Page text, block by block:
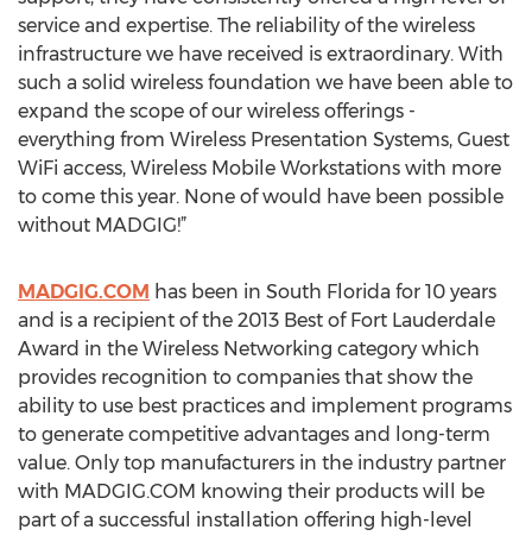
service and expertise. The reliability of the wireless
infrastructure we have received is extraordinary. With
such a solid wireless foundation we have been able to
expand the scope of our wireless offerings -
everything from Wireless Presentation Systems, Guest
WiFi access, Wireless Mobile Workstations with more
to come this year. None of would have been possible
without MADGIG!”
MADGIG.COM has been in South Florida for 10 years
and is a recipient of the 2013 Best of Fort Lauderdale
Award in the Wireless Networking category which
provides recognition to companies that show the
ability to use best practices and implement programs
to generate competitive advantages and long-term
value. Only top manufacturers in the industry partner
with MADGIG.COM knowing their products will be
part of a successful installation offering high-level